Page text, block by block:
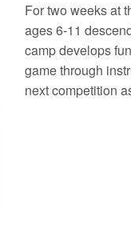
For two weeks at
ages 6-11
camp develops
game through
next competition